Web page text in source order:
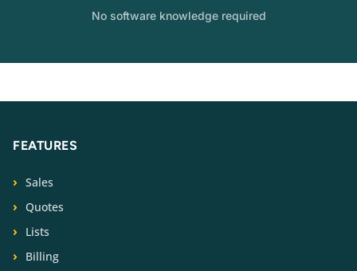
No software knowledge required
FEATURES
Sales
Quotes
Lists
Billing